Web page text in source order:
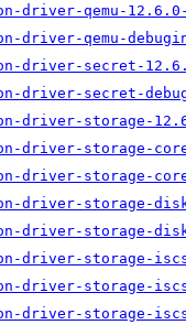
driver-qemu-
driver-qemu-
driver-secret-
driver-secret-
driver-storage-
driver-storage-
driver-storage-
driver-storage-
driver-storage-
driver-storage-
driver-storage-
driver-storage-